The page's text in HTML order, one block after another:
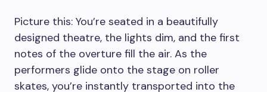
Picture this: You’re seated in a beautifully
designed theatre, the lights dim, and the first
notes of the overture fill the air. As the
performers glide onto the stage on roller
skates, you’re instantly transported into the